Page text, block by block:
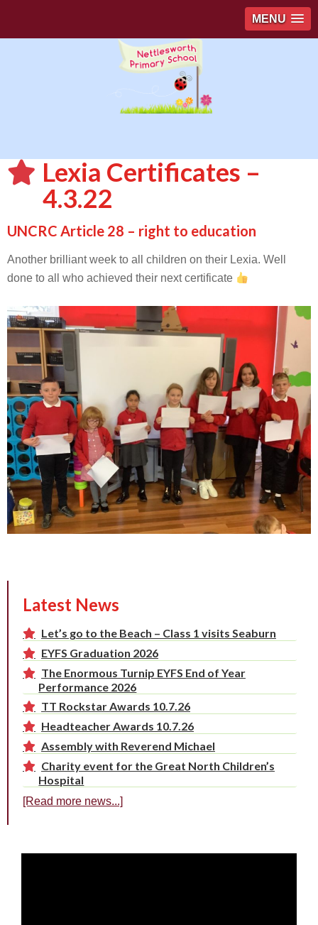
MENU
Lexia Certificates –
4.3.22
UNCRC Article 28 – right to education
Another brilliant week to all children on their Lexia. Well
done to all who achieved their next certificate
Latest News
Let’s go to the Beach – Class 1 visits Seaburn
EYFS Graduation 2026
The Enormous Turnip EYFS End of Year
Performance 2026
TT Rockstar Awards 10.7.26
Headteacher Awards 10.7.26
Assembly with Reverend Michael
Charity event for the Great North Children’s
Hospital
[Read more news...]